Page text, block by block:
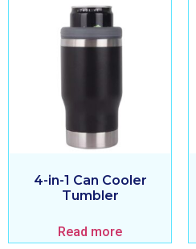
4-in-1 Can Cooler
Tumbler
Read more